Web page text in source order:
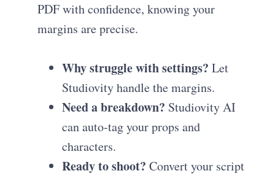
PDF with confidence, knowing your
margins are precise.
Why struggle with settings? Let
Studiovity handle the margins.
Need a breakdown? Studiovity AI
can auto-tag your props and
characters.
Ready to shoot? Convert your script